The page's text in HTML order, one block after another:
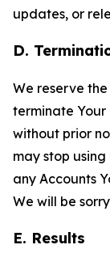
updates, or
D.
We reserve
terminate Your
without prior
may stop
any Accounts
We will be
E. Results